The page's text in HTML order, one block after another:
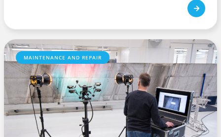
MAINTENANCE AND REPAIR